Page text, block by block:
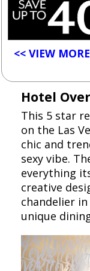
<< VIEW
Hotel
This 5 star
on the Las
chic and
sexy vibe.
everything
creative
chandelier
unique